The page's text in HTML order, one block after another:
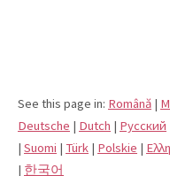
See this page in: Română |
Deutsche | Dutch | Pусский
| Suomi | Türk | Polskie |
| 한국어